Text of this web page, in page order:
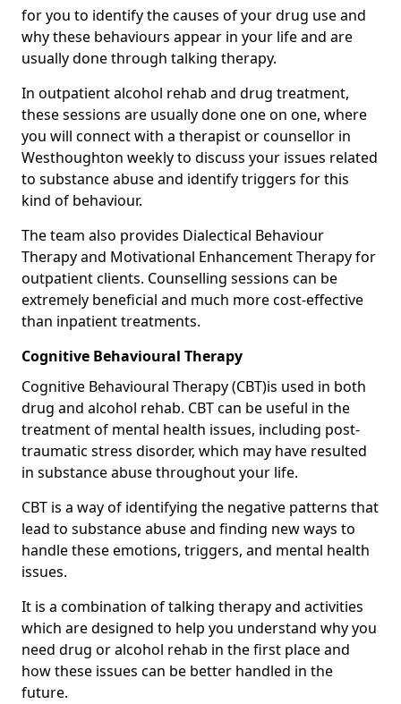
for you to identify the causes of your drug use and
why these behaviours appear in your life and are
usually done through talking therapy.
In outpatient alcohol rehab and drug treatment,
these sessions are usually done one on one, where
you will connect with a therapist or counsellor in
Westhoughton weekly to discuss your issues related
to substance abuse and identify triggers for this
kind of behaviour.
The team also provides Dialectical Behaviour
Therapy and Motivational Enhancement Therapy for
outpatient clients. Counselling sessions can be
extremely beneficial and much more cost-effective
than inpatient treatments.
Cognitive Behavioural Therapy
Cognitive Behavioural Therapy (CBT)is used in both
drug and alcohol rehab. CBT can be useful in the
treatment of mental health issues, including post-
traumatic stress disorder, which may have resulted
in substance abuse throughout your life.
CBT is a way of identifying the negative patterns that
lead to substance abuse and finding new ways to
handle these emotions, triggers, and mental health
issues.
It is a combination of talking therapy and activities
which are designed to help you understand why you
need drug or alcohol rehab in the first place and
how these issues can be better handled in the
future.